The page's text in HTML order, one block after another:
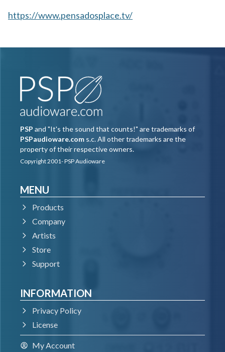
https://www.pensadosplace.tv/
PSP and "It's the sound that counts!" are trademarks of
PSPaudioware.com s.c. All other trademarks are the
property of their respective owners.
Copyright 2001- PSP Audioware
MENU
Products
Company
Artists
Store
Support
INFORMATION
Privacy Policy
License
My Account